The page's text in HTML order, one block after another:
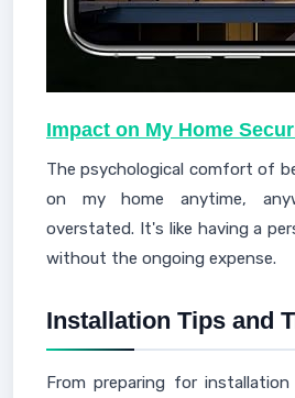
Impact on My Home
The psychological comfort of
on my home anytime,
overstated. It's like having a
without the ongoing expense.
Installation Tips and
From preparing for